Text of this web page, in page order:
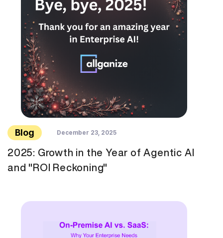
Blog December 23, 2025
2025: Growth in the Year of Agentic AI
and "ROI Reckoning"